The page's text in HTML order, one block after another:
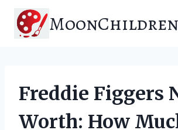
content
Freddie Figgers
Worth: How